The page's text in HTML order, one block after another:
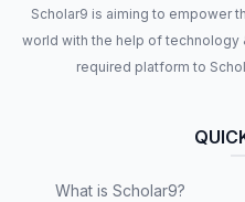
Scholar9 is aiming to empower
world with the help of technology
required platform to
What is Scholar9?